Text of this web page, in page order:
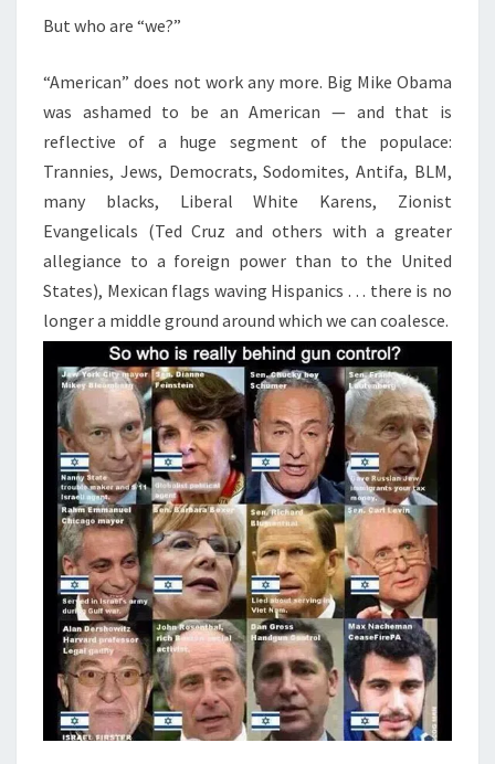
But who are “we?”
“American” does not work any more. Big Mike Obama
was ashamed to be an American — and that is
reflective of a huge segment of the populace:
Trannies, Jews, Democrats, Sodomites, Antifa, BLM,
many blacks, Liberal White Karens, Zionist
Evangelicals (Ted Cruz and others with a greater
allegiance to a foreign power than to the United
States), Mexican flags waving Hispanics . . . there is no
longer a middle ground around which we can coalesce.